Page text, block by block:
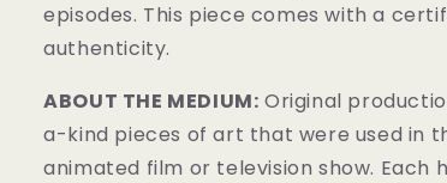
episodes. This piece comes with a
authenticity.
ABOUT THE MEDIUM: Original
a-kind pieces of art that were used in
animated film or television show. Each